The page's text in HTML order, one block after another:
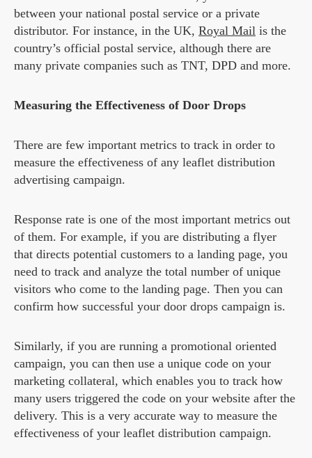
between your national postal service or a private
distributor. For instance, in the UK, Royal Mail is the
country’s official postal service, although there are
many private companies such as TNT, DPD and more.
Measuring the Effectiveness of Door Drops
There are few important metrics to track in order to
measure the effectiveness of any leaflet distribution
advertising campaign.
Response rate is one of the most important metrics out
of them. For example, if you are distributing a flyer
that directs potential customers to a landing page, you
need to track and analyze the total number of unique
visitors who come to the landing page. Then you can
confirm how successful your door drops campaign is.
Similarly, if you are running a promotional oriented
campaign, you can then use a unique code on your
marketing collateral, which enables you to track how
many users triggered the code on your website after the
delivery. This is a very accurate way to measure the
effectiveness of your leaflet distribution campaign.